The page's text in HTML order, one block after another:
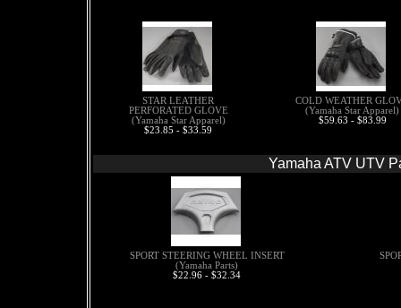
STAR LEATHER
PERFORATED GLOVE
(Yamaha Star Apparel)
$23.85 - $33.59
COLD WEATHER
(Yamaha Star Apparel)
$59.63 - $83.99
Yamaha ATV UTV
SPORT STEERING WHEEL INSERT
(Yamaha Parts)
$22.96 - $32.34